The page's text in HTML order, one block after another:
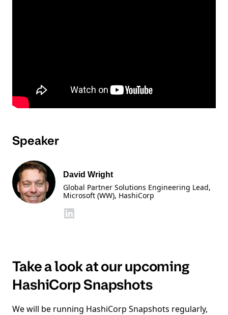
Speaker
David Wright
Global Partner Solutions Engineering Lead,
Microsoft (WW), HashiCorp
Take a look at our upcoming
HashiCorp Snapshots
We will be running HashiCorp Snapshots regularly,